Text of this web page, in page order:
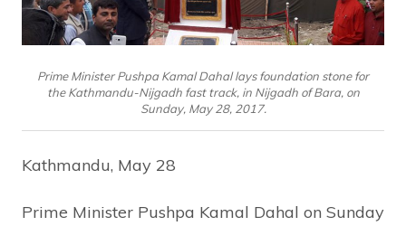
Prime Minister Pushpa Kamal Dahal lays foundation stone for
the Kathmandu-Nijgadh fast track, in Nijgadh of Bara, on
Sunday, May 28, 2017.
Kathmandu, May 28
Prime Minister Pushpa Kamal Dahal on Sunday